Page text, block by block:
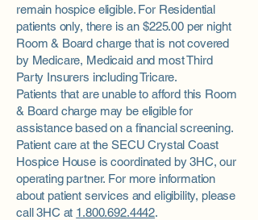
remain hospice eligible. For Residential
patients only, there is an $225.00 per night
Room & Board charge that is not covered
by Medicare, Medicaid and most Third
Party Insurers including Tricare.
Patients that are unable to afford this Room
& Board charge may be eligible for
assistance based on a financial screening.
Patient care at the SECU Crystal Coast
Hospice House is coordinated by 3HC, our
operating partner. For more information
about patient services and eligibility, please
call 3HC at 1.800.692.4442.